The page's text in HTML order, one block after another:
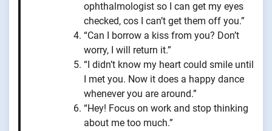
ophthalmologist so I can get my eyes
checked, cos I can’t get them off you.”
“Can I borrow a kiss from you? Don’t
worry, I will return it.”
“I didn’t know my heart could smile until
I met you. Now it does a happy dance
whenever you are around.”
“Hey! Focus on work and stop thinking
about me too much.”